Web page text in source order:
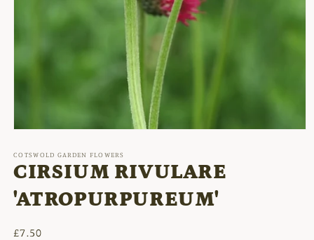
1
in
modal
COTSWOLD GARDEN FLOWERS
CIRSIUM RIVULARE
'ATROPURPUREUM'
Regular
£7.50